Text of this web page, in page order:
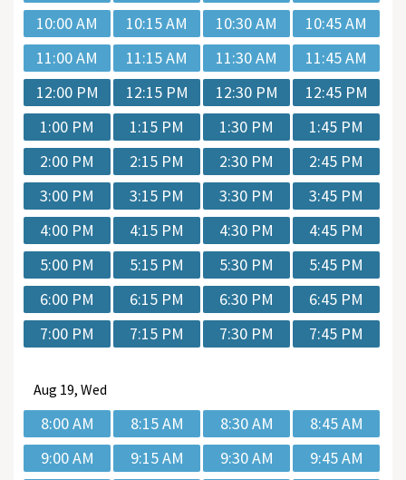
10:00 AM
10:15 AM 10:30 AM
10:45 AM
11:00 AM
11:15 AM 11:30 AM
11:45 AM
12:00 PM
12:15 PM 12:30 PM
12:45 PM
1:00 PM
1:15 PM 1:30 PM
1:45 PM
2:00 PM
2:15 PM 2:30 PM
2:45 PM
3:00 PM
3:15 PM 3:30 PM
3:45 PM
4:00 PM
4:15 PM 4:30 PM
4:45 PM
5:00 PM
5:15 PM 5:30 PM
5:45 PM
6:00 PM
6:15 PM 6:30 PM
6:45 PM
7:00 PM
7:15 PM 7:30 PM 7:45 PM
Aug 19, Wed
8:00 AM 8:15 AM 8:30 AM
8:45 AM
9:00 AM
9:15 AM 9:30 AM
9:45 AM